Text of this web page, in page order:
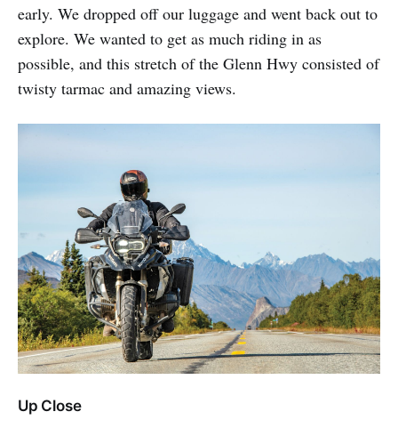
early. We dropped off our luggage and went back out to
explore. We wanted to get as much riding in as
possible, and this stretch of the Glenn Hwy consisted of
twisty tarmac and amazing views.
Up Close